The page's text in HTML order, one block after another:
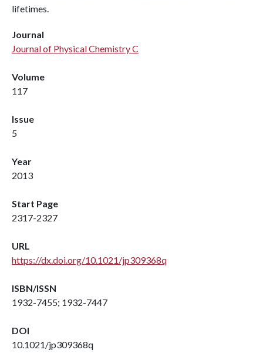
lifetimes.
Journal
Journal of Physical Chemistry C
Volume
117
Issue
5
Year
2013
Start Page
2317-2327
URL
https://dx.doi.org/10.1021/jp309368q
ISBN/ISSN
1932-7455; 1932-7447
DOI
10.1021/jp309368q